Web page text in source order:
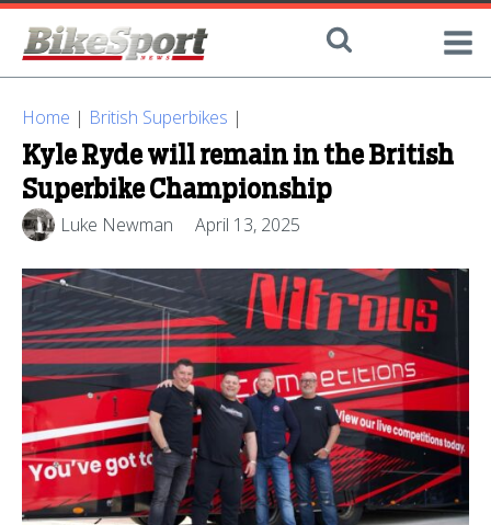
Home | British Superbikes |
Kyle Ryde will remain in the British
Superbike Championship
Luke Newman April 13, 2025